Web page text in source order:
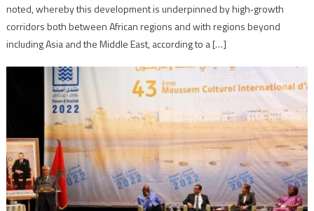
noted, whereby this development is underpinned by high‑growth
corridors both between African regions and with regions beyond
including Asia and the Middle East, according to a […]